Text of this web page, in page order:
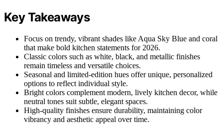
Key Takeaways
Focus on trendy, vibrant shades like Aqua Sky Blue and coral
that make bold kitchen statements for 2026.
Classic colors such as white, black, and metallic finishes
remain timeless and versatile choices.
Seasonal and limited-edition hues offer unique, personalized
options to reflect individual style.
Bright colors complement modern, lively kitchen decor, while
neutral tones suit subtle, elegant spaces.
High-quality finishes ensure durability, maintaining color
vibrancy and aesthetic appeal over time.